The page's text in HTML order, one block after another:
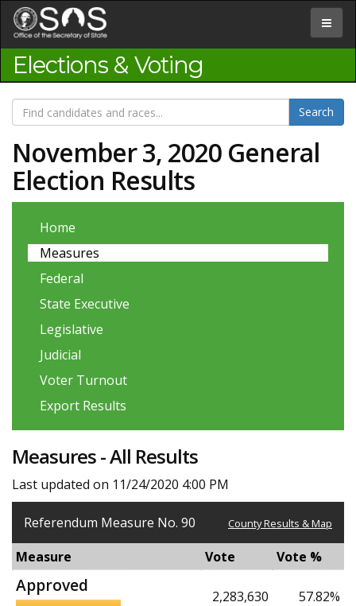
Jump
Content
Toggle
Elections & Voting
November 3, 2020 General
Election Results
Home
Measures
Federal
State Executive
Legislative
Judicial
Voter Turnout
Export Results
Measures - All Results
Last updated on 11/24/2020 4:00 PM
Referendum Measure No. 90 County Results & Map
Measure Vote Vote %
Approved
2,283,630 57.82%